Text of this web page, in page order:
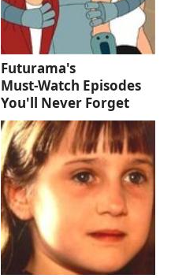
Futurama's
Must‑Watch Episodes
You'll Never Forget